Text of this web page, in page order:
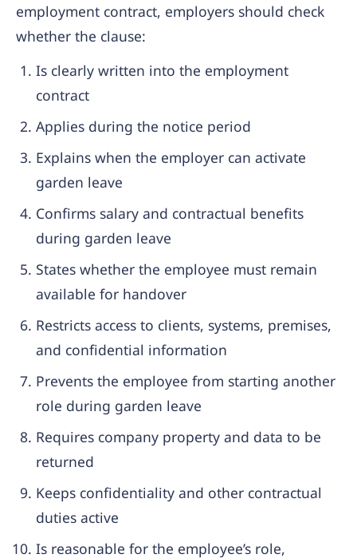
employment contract, employers should check
whether the clause:
Is clearly written into the employment
contract
Applies during the notice period
Explains when the employer can activate
garden leave
Confirms salary and contractual benefits
during garden leave
States whether the employee must remain
available for handover
Restricts access to clients, systems, premises,
and confidential information
Prevents the employee from starting another
role during garden leave
Requires company property and data to be
returned
Keeps confidentiality and other contractual
duties active
Is reasonable for the employee’s role,